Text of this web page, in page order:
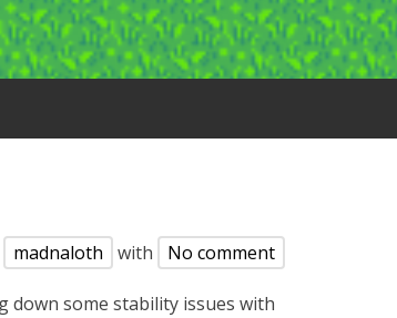
madnaloth with No comment
down some stability issues with